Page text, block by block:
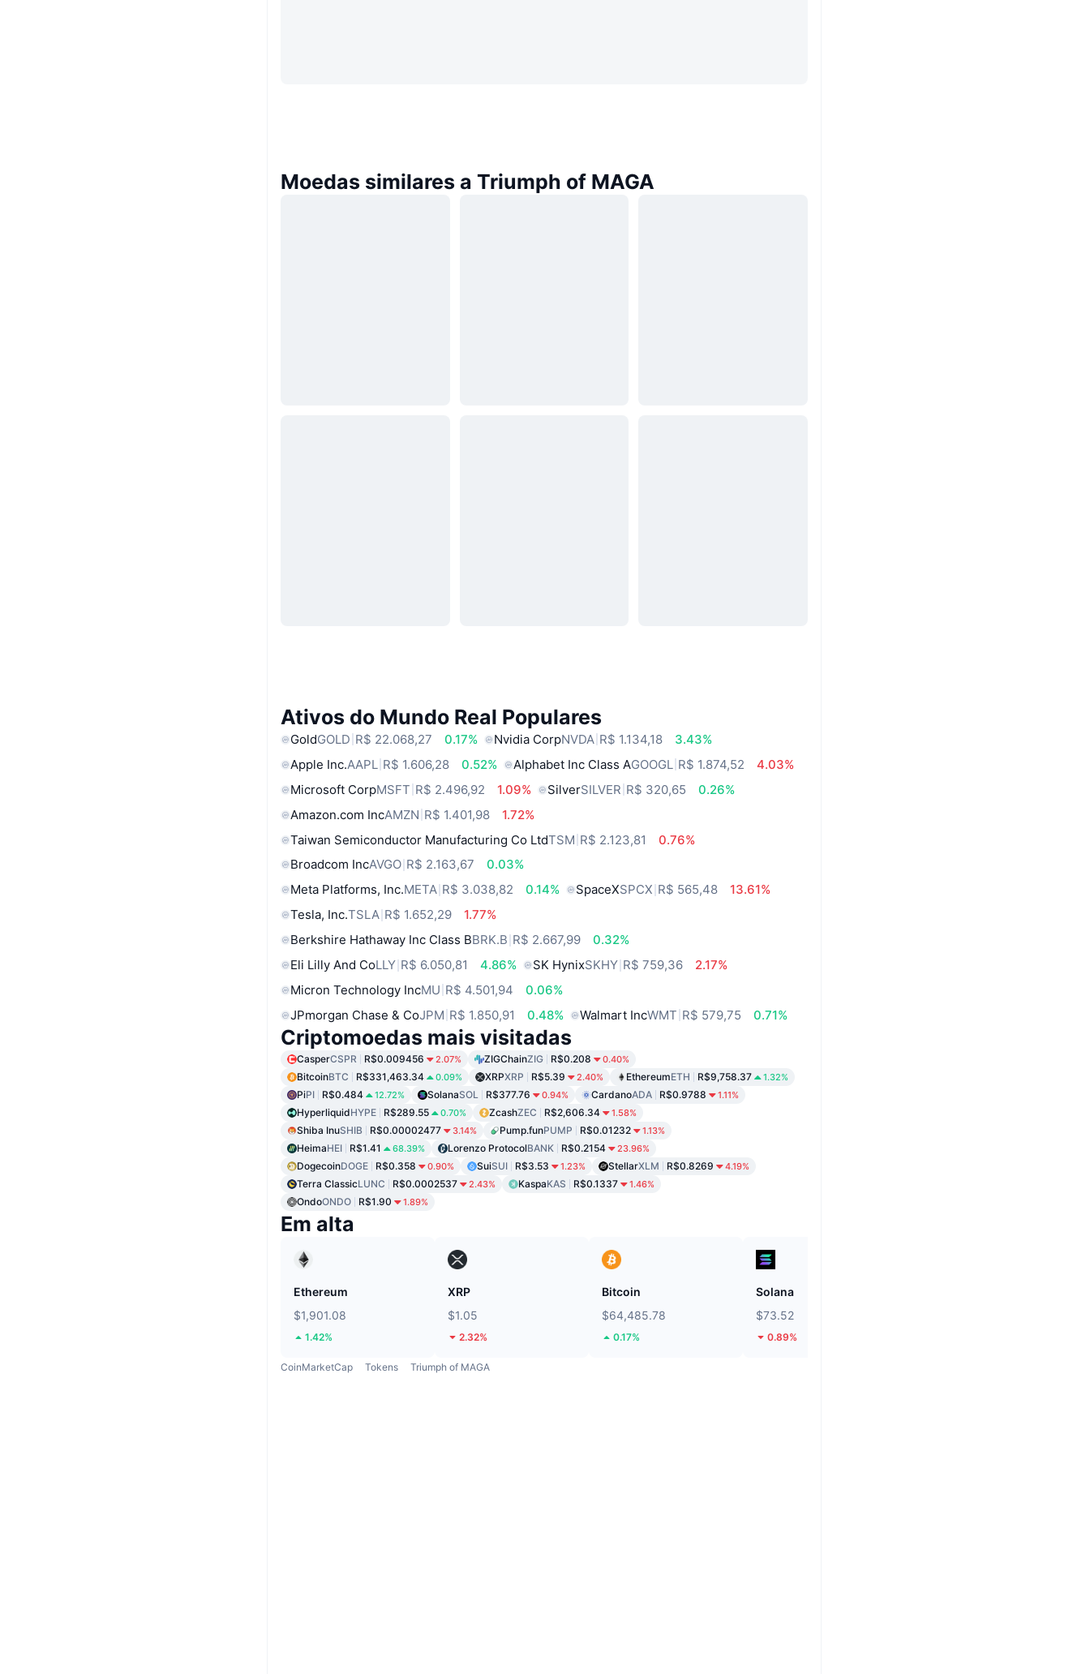
Moedas similares a Triumph of MAGA
Ativos do Mundo Real Populares
GoldGOLD R$ 22.068,27 0.17% Nvidia CorpNVDA R$ 1.134,18
3.43%
Apple Inc.AAPL R$ 1.606,28 0.52% Alphabet Inc Class AGOOGL R$ 1.874,52
4.03%
Microsoft CorpMSFT R$ 2.496,92 1.09% SilverSILVER R$ 320,65
0.26%
Amazon.com IncAMZN R$ 1.401,98
1.72%
Taiwan Semiconductor Manufacturing Co LtdTSM R$ 2.123,81
0.76%
Broadcom IncAVGO R$ 2.163,67
0.03%
Meta Platforms, Inc.META R$ 3.038,82 0.14% SpaceXSPCX R$ 565,48
13.61%
Tesla, Inc.TSLA R$ 1.652,29
1.77%
Berkshire Hathaway Inc Class BBRK.B R$ 2.667,99
0.32%
Eli Lilly And CoLLY R$ 6.050,81 4.86% SK HynixSKHY R$ 759,36
2.17%
Micron Technology IncMU R$ 4.501,94
0.06%
JPmorgan Chase & CoJPM R$ 1.850,91 0.48% Walmart IncWMT R$ 579,75 0.71%
Criptomoedas mais visitadas
CasperCSPR R$0.009456 2.07% ZIGChainZIG R$0.208 0.40%
BitcoinBTC R$331,463.34 0.09% XRPXRP R$5.39 2.40% EthereumETH R$9,758.37 1.32%
PiPI R$0.484 12.72% SolanaSOL R$377.76 0.94% CardanoADA R$0.9788 1.11%
HyperliquidHYPE R$289.55 0.70% ZcashZEC R$2,606.34 1.58%
Shiba InuSHIB R$0.00002477 3.14% Pump.funPUMP R$0.01232 1.13%
HeimaHEI R$1.41 68.39% Lorenzo ProtocolBANK R$0.2154 23.96%
DogecoinDOGE R$0.358 0.90% SuiSUI R$3.53 1.23% StellarXLM R$0.8269 4.19%
Terra ClassicLUNC R$0.0002537 2.43% KaspaKAS R$0.1337 1.46%
OndoONDO R$1.90 1.89%
Em alta
Ethereum
$1,901.08
1.42%
XRP
$1.05
2.32%
Bitcoin
$64,485.78
0.17%
Solana
$73.52
0.89%
CoinMarketCap Tokens Triumph of MAGA